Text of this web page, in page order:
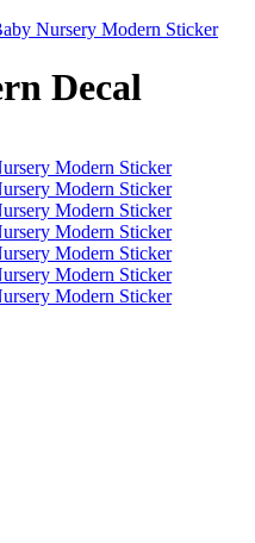
Nursery Modern Sticker
Decal